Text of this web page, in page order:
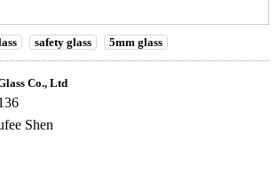
safety glass 5mm glass
Co., Ltd
Shen